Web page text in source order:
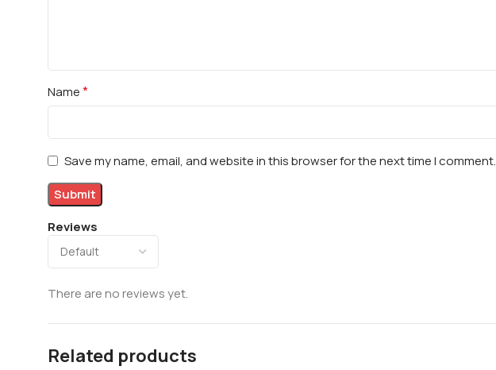
Reviews
There are no reviews yet.
Name*
Save my name, email, and website in this browser for the next time I comment.
Related products